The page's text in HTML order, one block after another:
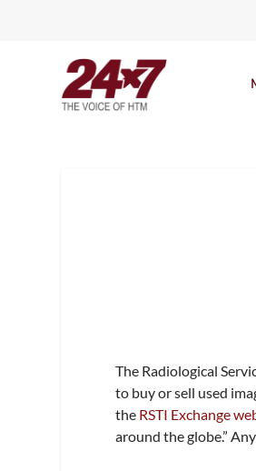
The Radiological
to buy or sell used
the RSTI Exchange
around the globe.”